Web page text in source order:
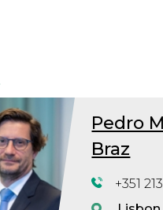
Pedro
Braz
+351